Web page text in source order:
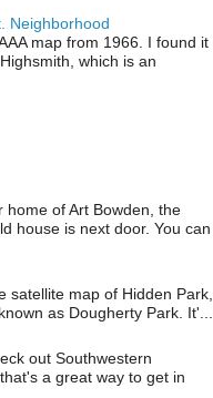
Neighborhood
map from 1966. I found it
which is an
home of Art Bowden, the
house is next door. You can
satellite map of Hidden Park,
as Dougherty Park. It'...
out Southwestern
a great way to get in